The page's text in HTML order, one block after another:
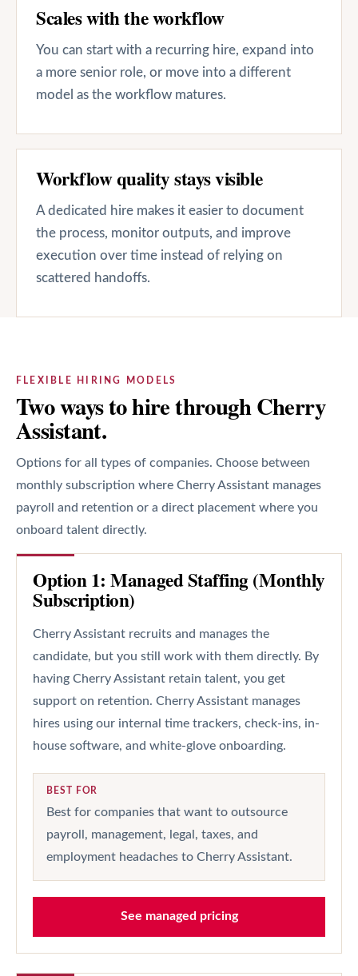
Scales with the workflow
You can start with a recurring hire, expand into
a more senior role, or move into a different
model as the workflow matures.
Workflow quality stays visible
A dedicated hire makes it easier to document
the process, monitor outputs, and improve
execution over time instead of relying on
scattered handoffs.
FLEXIBLE HIRING MODELS
Two ways to hire through Cherry
Assistant.
Options for all types of companies. Choose between
monthly subscription where Cherry Assistant manages
payroll and retention or a direct placement where you
onboard talent directly.
Option 1: Managed Staffing (Monthly
Subscription)
Cherry Assistant recruits and manages the
candidate, but you still work with them directly. By
having Cherry Assistant retain talent, you get
support on retention. Cherry Assistant manages
hires using our internal time trackers, check-ins, in-
house software, and white-glove onboarding.
BEST FOR
Best for companies that want to outsource
payroll, management, legal, taxes, and
employment headaches to Cherry Assistant.
See managed pricing